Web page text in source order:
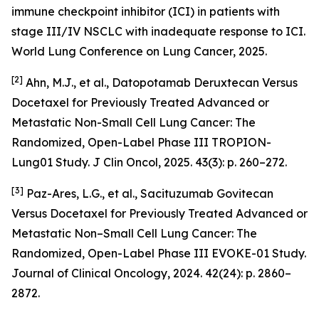
immune checkpoint inhibitor (ICI) in patients with
stage III/IV NSCLC with inadequate response to ICI.
World Lung Conference on Lung Cancer, 2025.
[2] Ahn, M.J., et al., Datopotamab Deruxtecan Versus
Docetaxel for Previously Treated Advanced or
Metastatic Non-Small Cell Lung Cancer: The
Randomized, Open-Label Phase III TROPION-
Lung01 Study. J Clin Oncol, 2025. 43(3): p. 260–272.
[3] Paz-Ares, L.G., et al., Sacituzumab Govitecan
Versus Docetaxel for Previously Treated Advanced or
Metastatic Non–Small Cell Lung Cancer: The
Randomized, Open-Label Phase III EVOKE-01 Study.
Journal of Clinical Oncology, 2024. 42(24): p. 2860–
2872.